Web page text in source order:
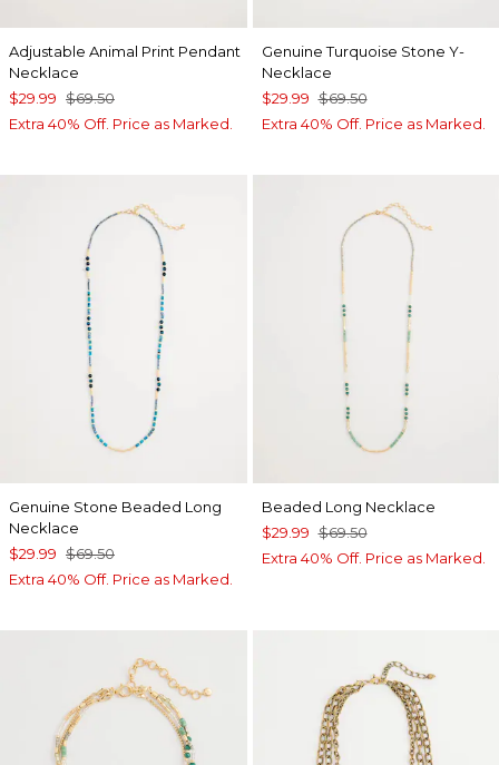
Adjustable Animal Print Pendant
Necklace
$29.99 $69.50
Extra 40% Off. Price as Marked.
Genuine Turquoise Stone Y-
Necklace
$29.99 $69.50
Extra 40% Off. Price as Marked.
Genuine Stone Beaded Long
Necklace
$29.99 $69.50
Extra 40% Off. Price as Marked.
Beaded Long Necklace
$29.99 $69.50
Extra 40% Off. Price as Marked.